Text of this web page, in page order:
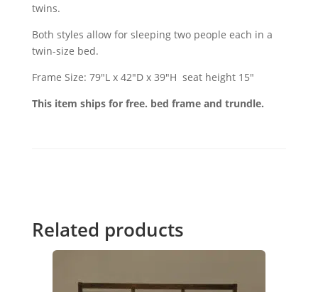
twins.
Both styles allow for sleeping two people each in a
twin-size bed.
Frame Size: 79"L x 42"D x 39"H seat height 15"
This item ships for free. bed frame and trundle.
Related products